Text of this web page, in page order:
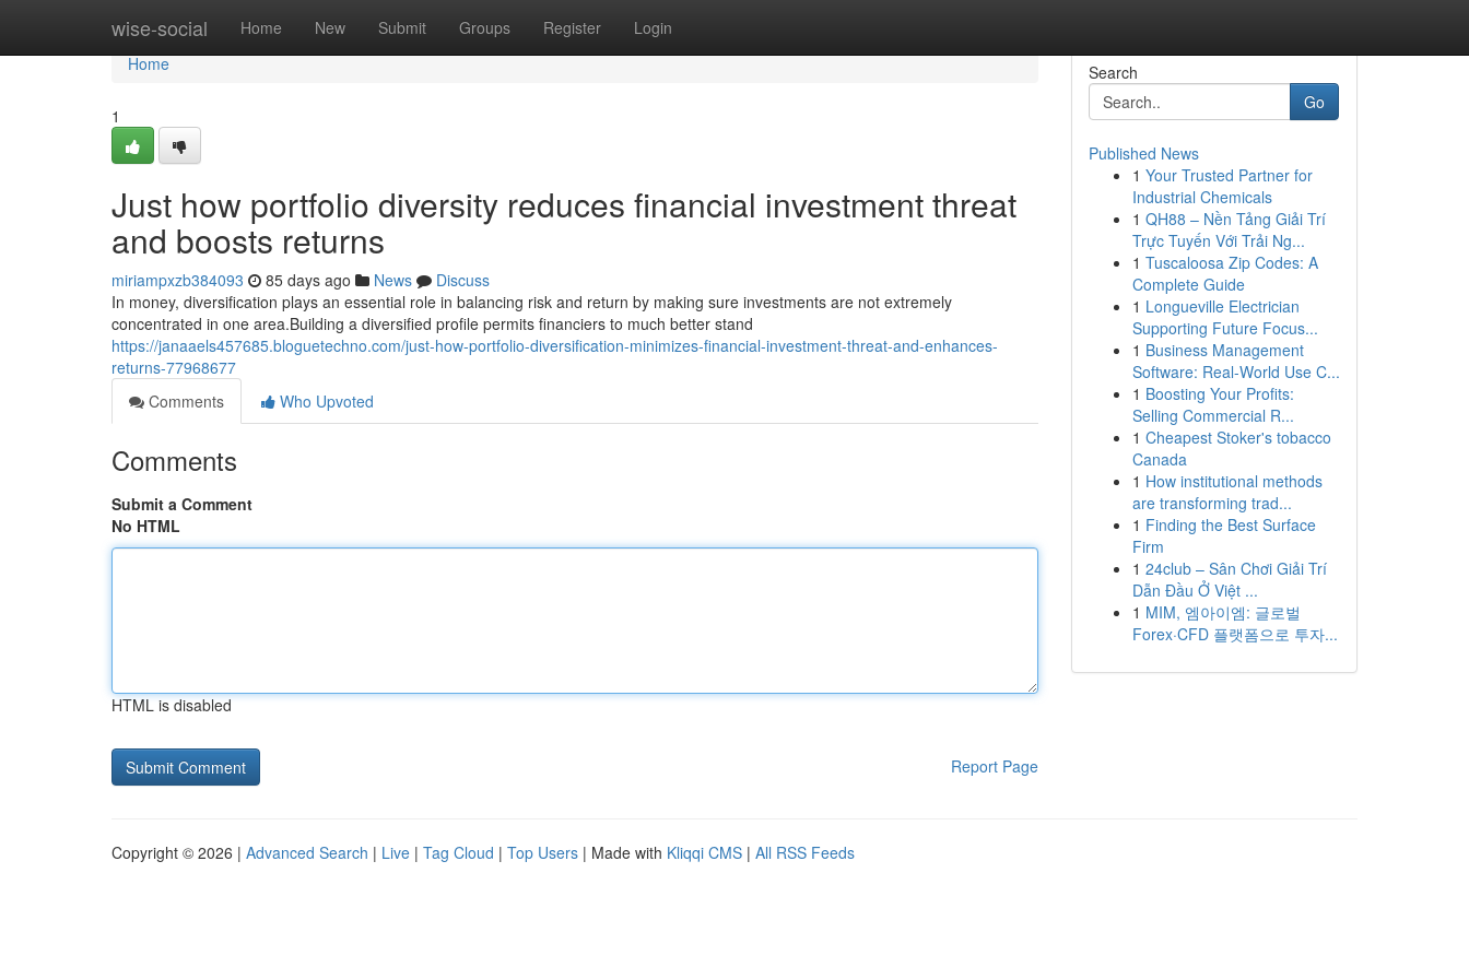
wise-social Home New Submit Groups Register Login
Home
Home
1
Just how portfolio diversity reduces financial investment threat
and boosts returns
miriampxzb384093 85 days ago News
Discuss
In money, diversification plays an essential role in balancing risk and return by making sure investments are not extremely
concentrated in one area.Building a diversified profile permits financiers to much better stand
https://janaaels457685.bloguetechno.com/just-how-portfolio-diversification-minimizes-financial-investment-threat-and-enhances-
returns-77968677
Comments
Who Upvoted
Comments
Submit a Comment
No HTML
HTML is disabled
Report Page
Search
Go
Published News
1 Your Trusted Partner for
Industrial Chemicals
1 QH88 – Nền Tảng Giải Trí
Trực Tuyến Với Trải Ng...
1 Tuscaloosa Zip Codes: A
Complete Guide
1 Longueville Electrician
Supporting Future Focus...
1 Business Management
Software: Real-World Use C...
1 Boosting Your Profits:
Selling Commercial R...
1 Cheapest Stoker's tobacco
Canada
1 How institutional methods
are transforming trad...
1 Finding the Best Surface
Firm
1 24club – Sân Chơi Giải Trí
Dẫn Đầu Ở Việt ...
1 MIM, 엠아이엠: 글로벌
Forex·CFD 플랫폼으로 투자...
Copyright © 2026 | Advanced Search | Live | Tag Cloud | Top Users | Made with Kliqqi CMS | All RSS Feeds